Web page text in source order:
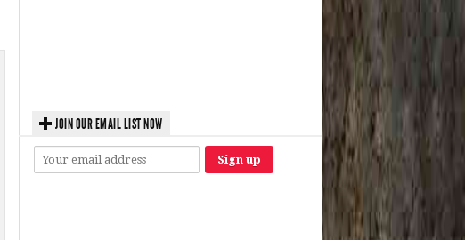
JOIN OUR EMAIL LIST NOW